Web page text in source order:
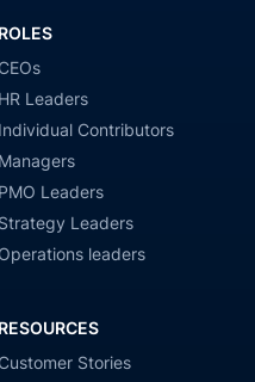
ROLES
CEOs
HR Leaders
Individual Contributors
Managers
PMO Leaders
Strategy Leaders
Operations leaders
RESOURCES
Customer Stories